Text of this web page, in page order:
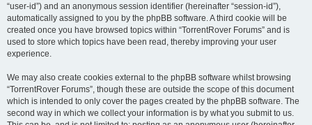
“user-id”) and an anonymous session identifier (hereinafter “session-id”),
automatically assigned to you by the phpBB software. A third cookie will be
created once you have browsed topics within “TorrentRover Forums” and is
used to store which topics have been read, thereby improving your user
experience.
We may also create cookies external to the phpBB software whilst browsing
“TorrentRover Forums”, though these are outside the scope of this document
which is intended to only cover the pages created by the phpBB software. The
second way in which we collect your information is by what you submit to us.